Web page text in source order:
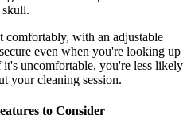
with an adjustable
even when you're looking up
uncomfortable, you're less likely
your cleaning session.
to Consider